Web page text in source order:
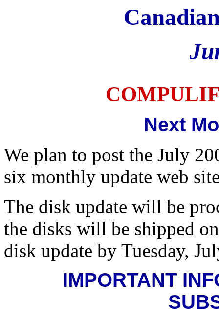
Next
We plan to post the July
six monthly update web
The disk update will be
the disks will be shipped
disk update by Tuesday,
IMPORTANT